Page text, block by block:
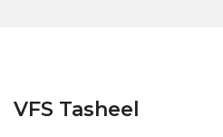
VFS Tasheel